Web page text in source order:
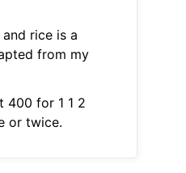
rice is a
from my
400 for 1 1 2
or twice.